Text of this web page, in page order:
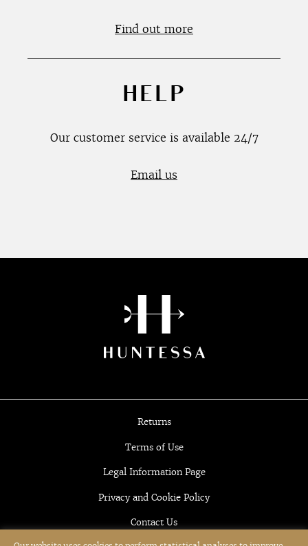
Find out more
HELP
Our customer service is available 24/7
Email us
Returns
Terms of Use
Legal Information Page
Privacy and Cookie Policy
Contact Us